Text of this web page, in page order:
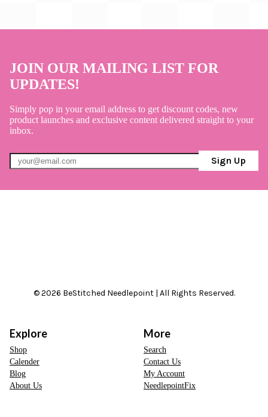
JOIN OUR MAILING LIST FOR
UPDATES!
Simply pop in your email address to get discount codes, new
product launches and exclusive content delivered straight to your
inbox.
Sign Up
© 2026 BeStitched Needlepoint | All Rights Reserved.
Explore
Shop
Calender
Blog
About Us
More
Search
Contact Us
My Account
NeedlepointFix